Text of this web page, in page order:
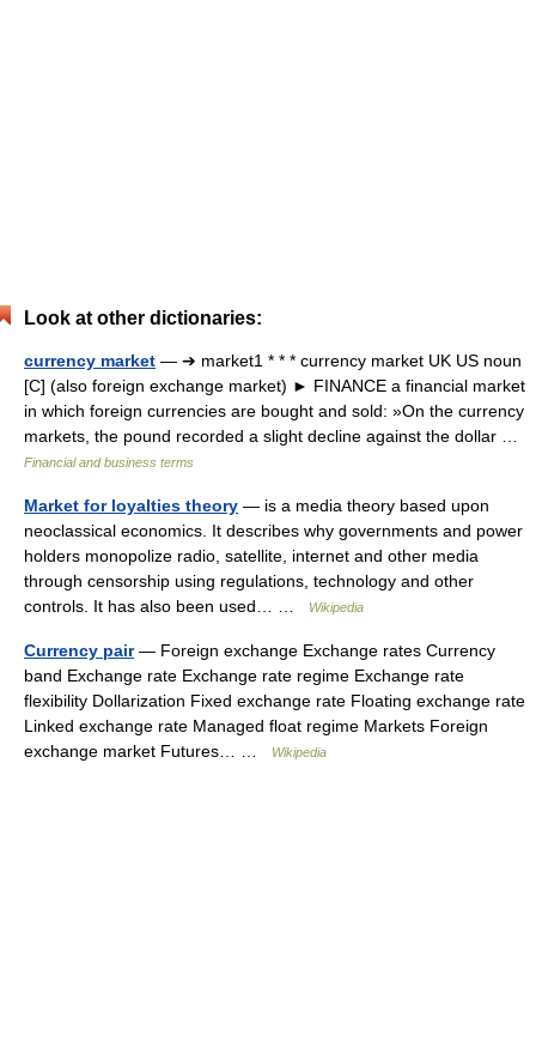
Look at other dictionaries:
currency market — ➔ market1 * * * currency market UK US noun
[C] (also foreign exchange market) ► FINANCE a financial market
in which foreign currencies are bought and sold: »On the currency
markets, the pound recorded a slight decline against the dollar …
Financial and business terms
Market for loyalties theory — is a media theory based upon
neoclassical economics. It describes why governments and power
holders monopolize radio, satellite, internet and other media
through censorship using regulations, technology and other
controls. It has also been used… …
Wikipedia
Currency pair— Foreign exchange Exchange rates Currency
band Exchange rate Exchange rate regime Exchange rate
flexibility Dollarization Fixed exchange rate Floating exchange rate
Linked exchange rate Managed float regime Markets Foreign
exchange market Futures… …
Wikipedia